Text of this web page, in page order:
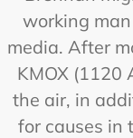
working
media. After
KMOX (1120
the air, in
for causes in